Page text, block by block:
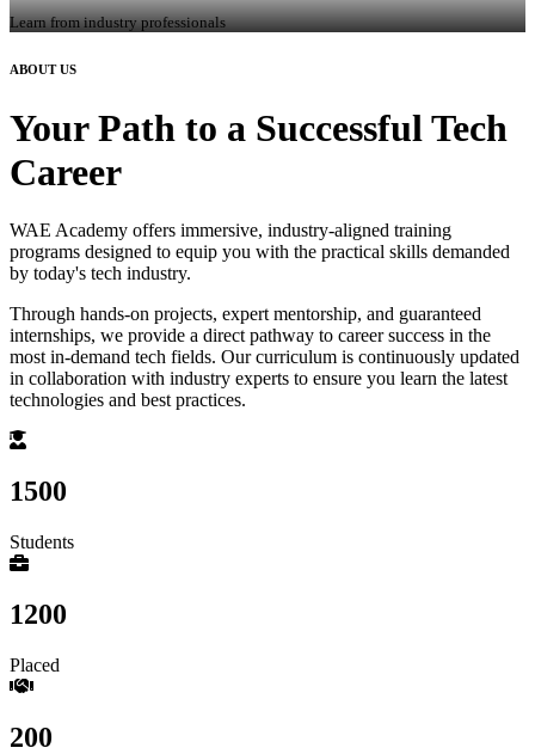
Learn from industry professionals
ABOUT US
Your Path to a Successful Tech
Career
WAE Academy offers immersive, industry-aligned training
programs designed to equip you with the practical skills demanded
by today's tech industry.
Through hands-on projects, expert mentorship, and guaranteed
internships, we provide a direct pathway to career success in the
most in-demand tech fields. Our curriculum is continuously updated
in collaboration with industry experts to ensure you learn the latest
technologies and best practices.
1500
Students
1200
Placed
200